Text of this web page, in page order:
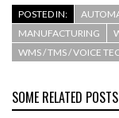
POSTED IN:
MANUFACTURING
WMS / TMS / VOICE
SOME RELATED POSTS